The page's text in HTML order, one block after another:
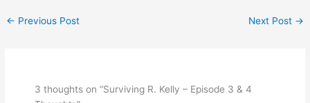
← Previous Post Next Post →
3 thoughts on “Surviving R. Kelly – Episode 3 & 4